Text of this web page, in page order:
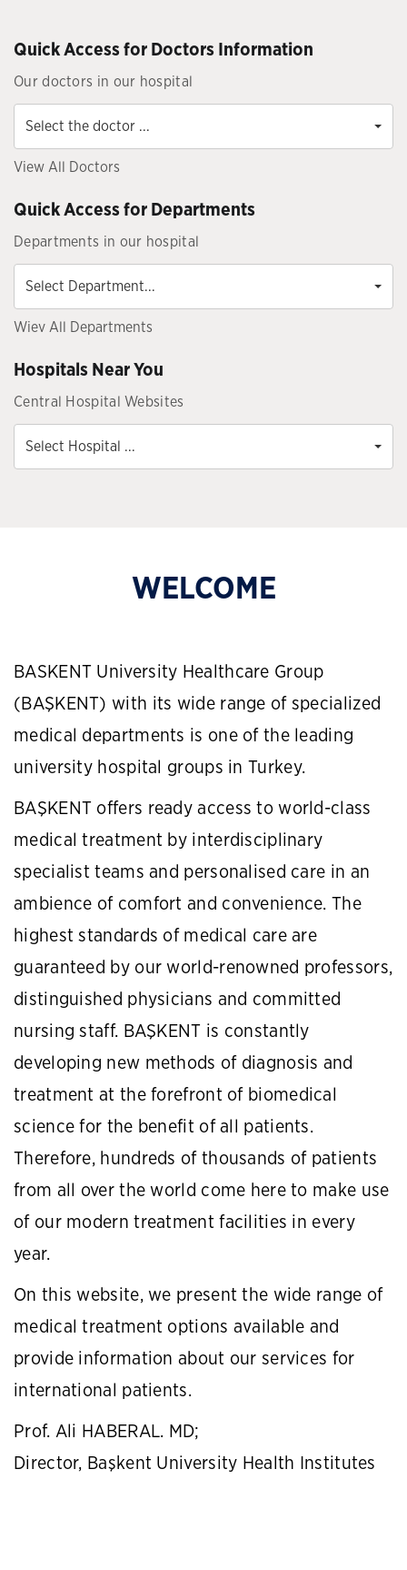
Quick Access for Doctors Information
Our doctors in our hospital
Select
the
doctor
Select the doctor ...
View All Doctors
Quick Access for Departments
Departments in our hospital
Select
Department...
Select Department...
Wiev All Departments
Hospitals Near You
Central Hospital Websites
Select Hospital ...
WELCOME
BASKENT University Healthcare Group
(BAŞKENT) with its wide range of specialized
medical departments is one of the leading
university hospital groups in Turkey.
BAŞKENT offers ready access to world-class
medical treatment by interdisciplinary
specialist teams and personalised care in an
ambience of comfort and convenience. The
highest standards of medical care are
guaranteed by our world-renowned professors,
distinguished physicians and committed
nursing staff. BAŞKENT is constantly
developing new methods of diagnosis and
treatment at the forefront of biomedical
science for the benefit of all patients.
Therefore, hundreds of thousands of patients
from all over the world come here to make use
of our modern treatment facilities in every
year.
On this website, we present the wide range of
medical treatment options available and
provide information about our services for
international patients.
Prof. Ali HABERAL. MD;
Director, Başkent University Health Institutes